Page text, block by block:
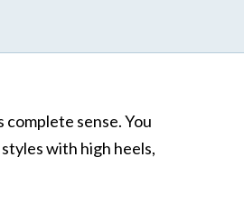
sense. You
with high heels,